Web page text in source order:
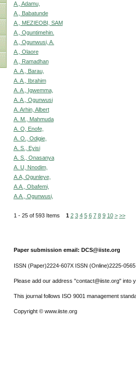
A., Adamu,
A., Babatunde
A., MEZIEOBI, SAM
A., Oguntimehin.
A., Ogunwusi, A.
A., Olaore
A., Ramadhan
A. A., Barau,
A. A., Ibrahim
A. A., Igwemma,
A. A., Ogunwusi
A. Arhin, Albert
A. M., Mahmuda
A. O, Enofe,
A. O., Odigie,
A. S., Eyisi
A. S., Onasanya
A. U, Nnodim,
A.A, Ogunleye,
A.A., Obafemi,
A.A., Ogunwusi,
1 - 25 of 593 Items 1 2 3 4 5 6 7 8 9 10 > >>
Paper submission email: DCS@iiste.org
ISSN (Paper)2224-607X ISSN (Online)2225-0565
Please add our address "contact@iiste.org" into
This journal follows ISO 9001 management
Copyright © www.iiste.org